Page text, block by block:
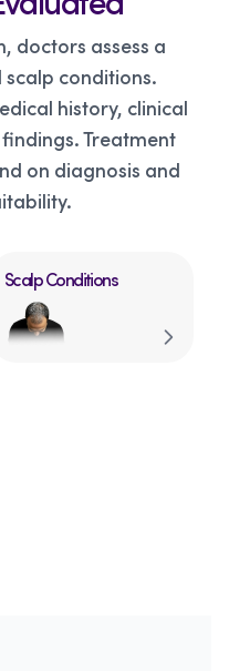
doctors assess a
conditions.
history, clinical
Treatment
on diagnosis and
Scalp Conditions